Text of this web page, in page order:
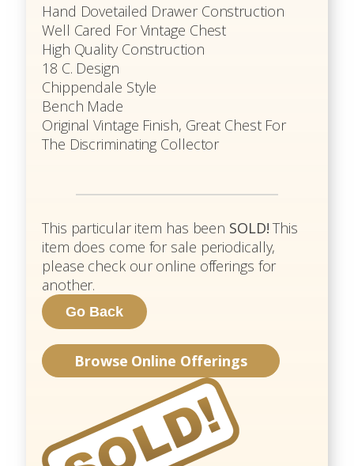
Hand Dovetailed Drawer Construction
Well Cared For Vintage Chest
High Quality Construction
18 C. Design
Chippendale Style
Bench Made
Original Vintage Finish, Great Chest For
The Discriminating Collector
This particular item has been SOLD! This
item does come for sale periodically,
please check our online offerings for
another.
Browse Online Offerings